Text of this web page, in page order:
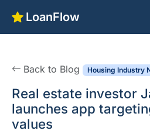
LoanFlow
Back to Blog Housing Industry
Real estate investor
launches app
values